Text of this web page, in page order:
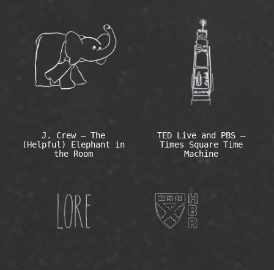
J. Crew – The
(Helpful) Elephant in
the Room
TED Live and PBS –
Times Square Time
Machine